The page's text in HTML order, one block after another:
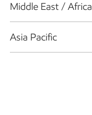
Middle East / Africa
Asia Pacific